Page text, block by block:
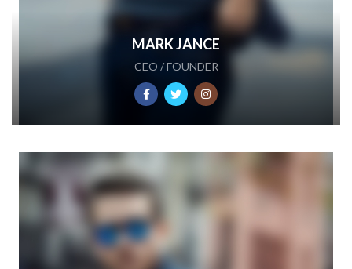
MARK JANCE
CEO / FOUNDER